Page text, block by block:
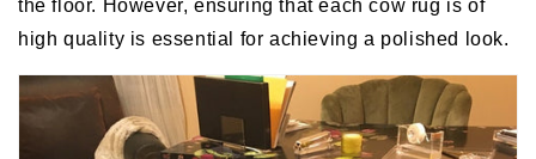
the floor. However, ensuring that each cow rug is of
high quality is essential for achieving a polished look.